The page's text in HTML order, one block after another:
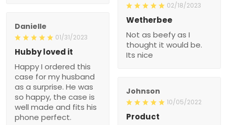
02/18/2023
Wetherbee
Not as beefy as I
thought it would be.
Its nice
Danielle
01/31/2023
Hubby loved it
Happy I ordered this
case for my husband
as a surprise. He was
so happy, the case is
well made and fits his
phone perfect.
Johnson
10/05/2022
Product